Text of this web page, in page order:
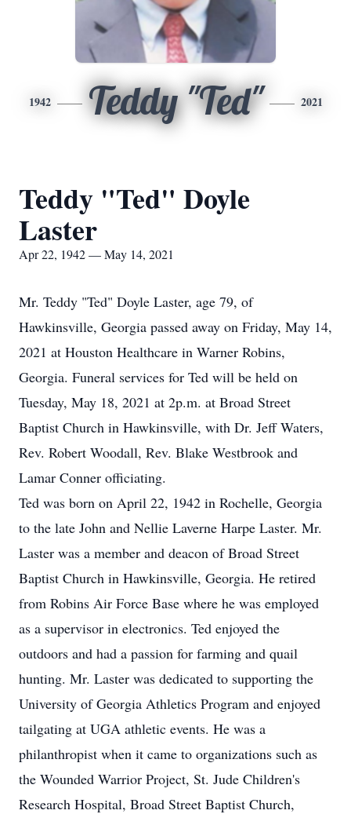
1942 Teddy "Ted" 2021
Teddy "Ted" Doyle
Laster
Apr 22, 1942 — May 14, 2021
Mr. Teddy "Ted" Doyle Laster, age 79, of
Hawkinsville, Georgia passed away on Friday, May 14,
2021 at Houston Healthcare in Warner Robins,
Georgia. Funeral services for Ted will be held on
Tuesday, May 18, 2021 at 2p.m. at Broad Street
Baptist Church in Hawkinsville, with Dr. Jeff Waters,
Rev. Robert Woodall, Rev. Blake Westbrook and
Lamar Conner officiating.
Ted was born on April 22, 1942 in Rochelle, Georgia
to the late John and Nellie Laverne Harpe Laster. Mr.
Laster was a member and deacon of Broad Street
Baptist Church in Hawkinsville, Georgia. He retired
from Robins Air Force Base where he was employed
as a supervisor in electronics. Ted enjoyed the
outdoors and had a passion for farming and quail
hunting. Mr. Laster was dedicated to supporting the
University of Georgia Athletics Program and enjoyed
tailgating at UGA athletic events. He was a
philanthropist when it came to organizations such as
the Wounded Warrior Project, St. Jude Children's
Research Hospital, Broad Street Baptist Church,